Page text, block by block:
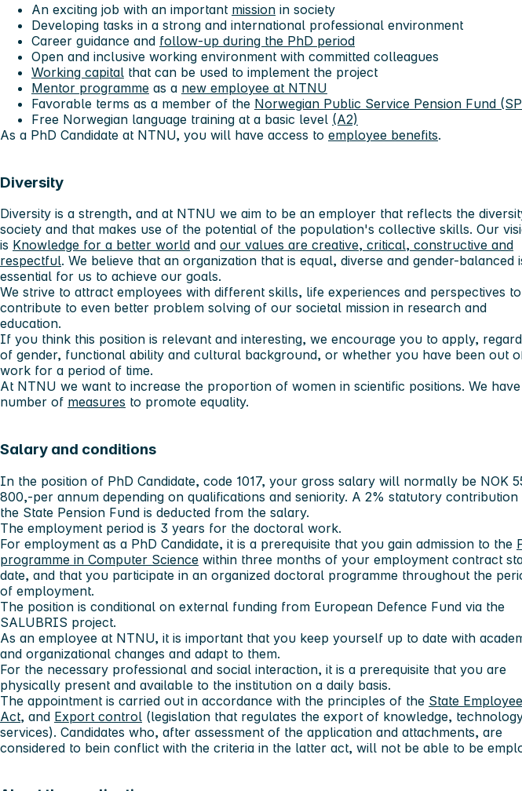
An exciting job with an important mission in society
Developing tasks in a strong and international professional environment
Career guidance and follow-up during the PhD period
Open and inclusive working environment with committed colleagues
Working capital that can be used to implement the project
Mentor programme as a new employee at NTNU
Favorable terms as a member of the Norwegian Public Service Pension Fund
Free Norwegian language training at a basic level (A2)
As a PhD Candidate at NTNU, you will have access to employee benefits.
Diversity
Diversity is a strength, and at NTNU we aim to be an employer that reflects the
society and that makes use of the potential of the population's collective skills. Our
is Knowledge for a better world and our values ​​are creative, critical, constructive and
respectful. We believe that an organization that is equal, diverse and gender-balanced
essential for us to achieve our goals.
We strive to attract employees with different skills, life experiences and perspectives to
contribute to even better problem solving of our societal mission in research and
education.
If you think this position is relevant and interesting, we encourage you to apply,
of gender, functional ability and cultural background, or whether you have been out
work for a period of time.
At NTNU we want to increase the proportion of women in scientific positions. We
number of measures to promote equality.
Salary and conditions
In the position of PhD Candidate, code 1017, your gross salary will normally be NOK
800,-per annum depending on qualifications and seniority. A 2% statutory contribution
the State Pension Fund is deducted from the salary.
The employment period is 3 years for the doctoral work.
For employment as a PhD Candidate, it is a prerequisite that you gain admission to the
programme in Computer Science within three months of your employment contract
date, and that you participate in an organized doctoral programme throughout the
of employment.
The position is conditional on external funding from European Defence Fund via the
SALUBRIS project.
As an employee at NTNU, it is important that you keep yourself up to date with
and organizational changes and adapt to them.
For the necessary professional and social interaction, it is a prerequisite that you are
physically present and available to the institution on a daily basis.
The appointment is carried out in accordance with the principles of the State
Act, and Export control (legislation that regulates the export of knowledge,
services). Candidates who, after assessment of the application and attachments, are
considered to bein conflict with the criteria in the latter act, will not be able to be